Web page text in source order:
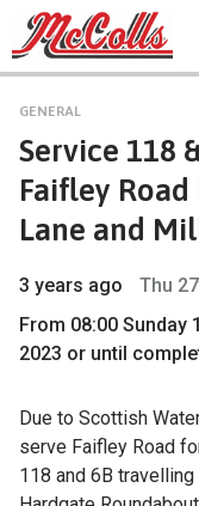
GENERAL
Service 118
Faifley
Lane and
3 years ago
Thu
From 08:00 Sunday
2023 or until
Due to Scottish
serve Faifley Road
118 and 6B